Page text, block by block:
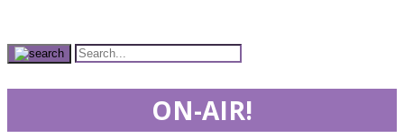
ON-AIR!